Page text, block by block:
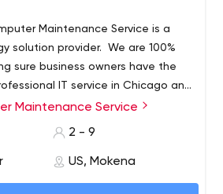
Maintenance Service is a
solution provider. We are 100%
sure business owners have the
IT service in Chicago and
team of talented IT professionals
businesses depend on Computer
for complete IT services and
Custom Designed Support
Knowledgeable, Honest and
Maintenance Service
2 - 9
US, Mokena